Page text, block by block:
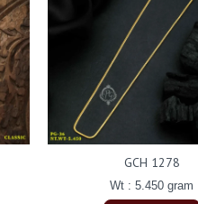
GCH 1278
Wt : 5.450 gram